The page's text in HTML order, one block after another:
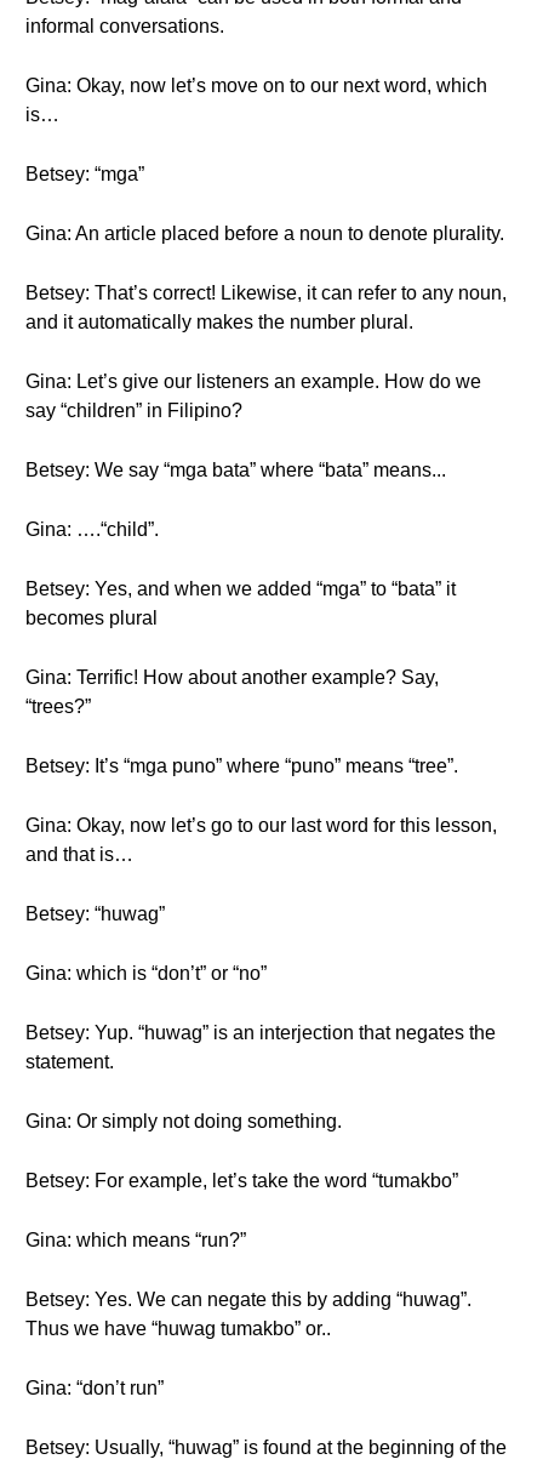
informal conversations.
Gina: Okay, now let’s move on to our next word, which
is…
Betsey: “mga”
Gina: An article placed before a noun to denote plurality.
Betsey: That’s correct! Likewise, it can refer to any noun,
and it automatically makes the number plural.
Gina: Let’s give our listeners an example. How do we
say “children” in Filipino?
Betsey: We say “mga bata” where “bata” means...
Gina: ….“child”.
Betsey: Yes, and when we added “mga” to “bata” it
becomes plural
Gina: Terrific! How about another example? Say,
“trees?”
Betsey: It’s “mga puno” where “puno” means “tree”.
Gina: Okay, now let’s go to our last word for this lesson,
and that is…
Betsey: “huwag”
Gina: which is “don’t” or “no”
Betsey: Yup. “huwag” is an interjection that negates the
statement.
Gina: Or simply not doing something.
Betsey: For example, let’s take the word “tumakbo”
Gina: which means “run?”
Betsey: Yes. We can negate this by adding “huwag”.
Thus we have “huwag tumakbo” or..
Gina: “don’t run”
Betsey: Usually, “huwag” is found at the beginning of the